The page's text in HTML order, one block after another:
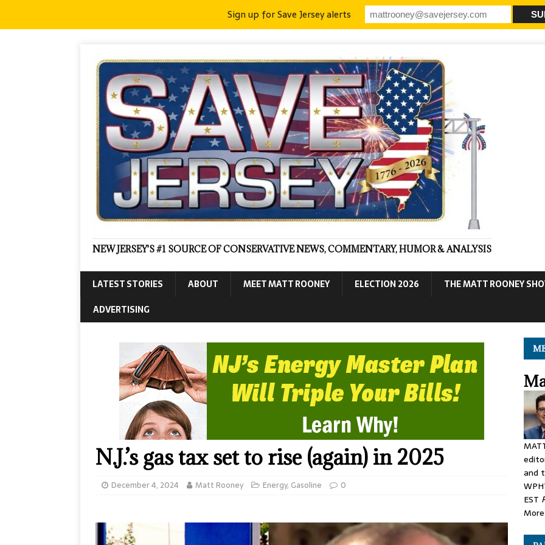
NEW JERSEY'S #1 SOURCE OF CONSERVATIVE NEWS, COMMENTARY, HUMOR & ANALYSIS
LATEST STORIES ABOUT MEET MATT ROONEY ELECTION 2026
THE MATT ROONEY
ADVERTISING
N.J.’s gas tax set to rise (again) in 2025
December 4, 2024 Matt Rooney Energy, Gasoline 0
and
EST
Sign up for Save Jersey alerts